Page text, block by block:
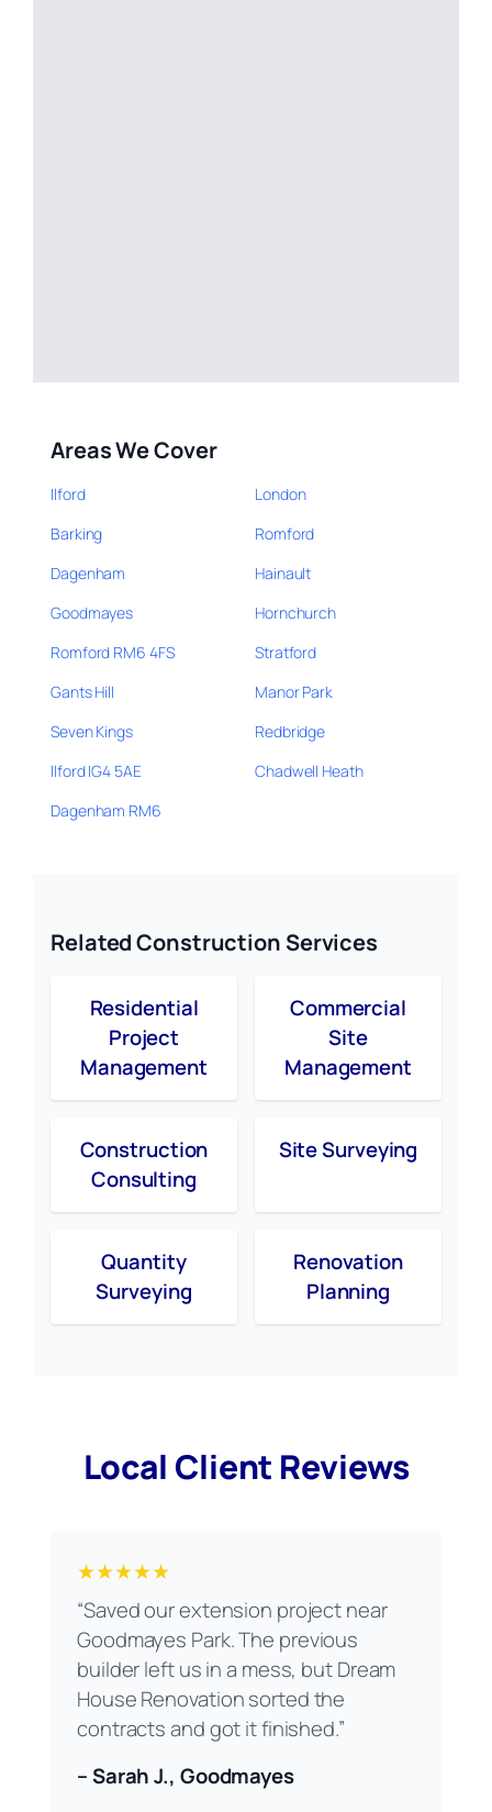
Areas We Cover
Ilford
London
Barking
Romford
Dagenham
Hainault
Goodmayes
Hornchurch
Romford RM6 4FS
Stratford
Gants Hill
Manor Park
Seven Kings
Redbridge
Ilford IG4 5AE
Chadwell Heath
Dagenham RM6
Related Construction Services
Residential
Project
Management
Commercial
Site
Management
Construction
Consulting
Site Surveying
Quantity
Surveying
Renovation
Planning
Local Client Reviews
★★★★★
“Saved our extension project near
Goodmayes Park. The previous
builder left us in a mess, but Dream
House Renovation sorted the
contracts and got it finished.”
– Sarah J., Goodmayes